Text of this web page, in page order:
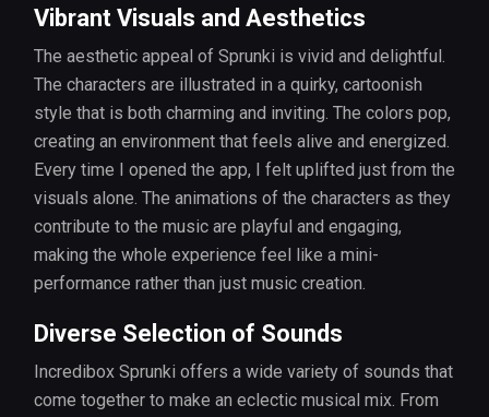
Vibrant Visuals and Aesthetics
The aesthetic appeal of Sprunki is vivid and delightful.
The characters are illustrated in a quirky, cartoonish
style that is both charming and inviting. The colors pop,
creating an environment that feels alive and energized.
Every time I opened the app, I felt uplifted just from the
visuals alone. The animations of the characters as they
contribute to the music are playful and engaging,
making the whole experience feel like a mini-
performance rather than just music creation.
Diverse Selection of Sounds
Incredibox Sprunki offers a wide variety of sounds that
come together to make an eclectic musical mix. From